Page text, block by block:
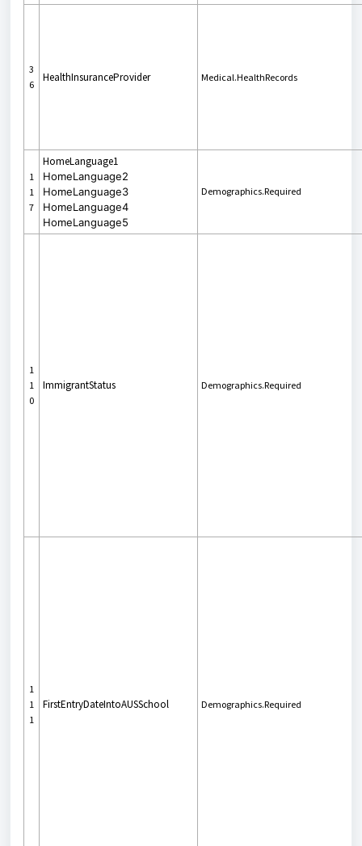
3
6
HealthInsuranceProvider Medical.HealthRecords
1
1
7
HomeLanguage1
HomeLanguage2
HomeLanguage3
HomeLanguage4
HomeLanguage5
Demographics.Required
1
1
0
ImmigrantStatus Demographics.Required
1
1
1
FirstEntryDateIntoAUSSchool Demographics.Required